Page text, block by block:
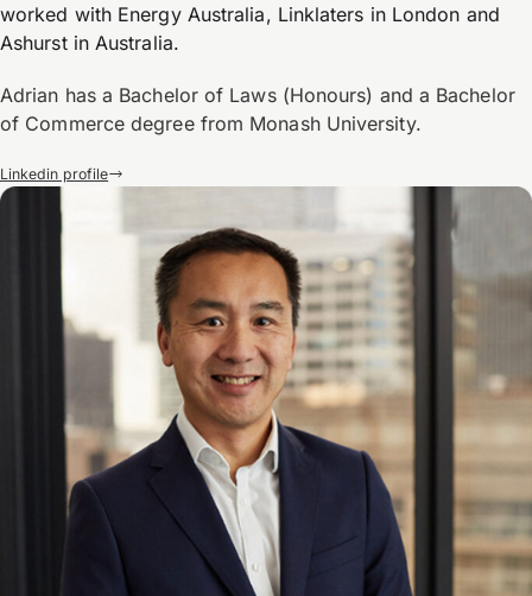
worked with Energy Australia, Linklaters in London and
Ashurst in Australia.
Adrian has a Bachelor of Laws (Honours) and a Bachelor
of Commerce degree from Monash University.
Linkedin profile